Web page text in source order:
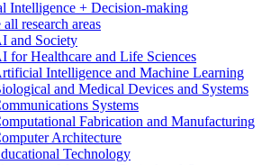
Intelligence + Decision-making
research areas
and Society
for Healthcare and Life Sciences
Intelligence and Machine Learning
and Medical Devices and Systems
Systems
Fabrication and Manufacturing
Architecture
Technology